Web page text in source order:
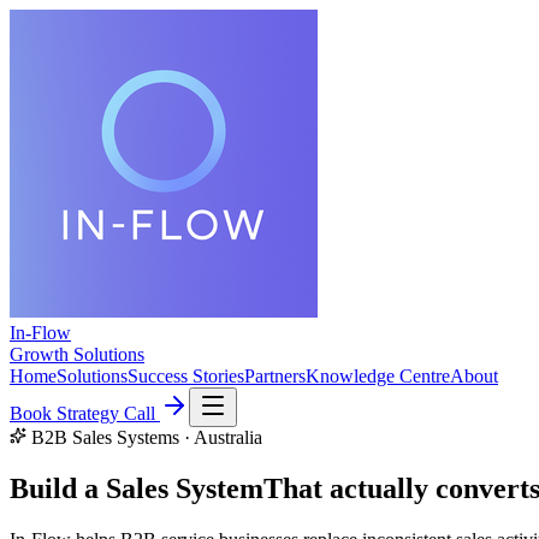
In-Flow
Growth Solutions
HomeSolutionsSuccess StoriesPartnersKnowledge CentreAbout
Book Strategy Call
B2B Sales Systems · Australia
Build a Sales SystemThat actually converts